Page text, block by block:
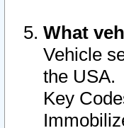
What
Vehicle
the USA.
Key